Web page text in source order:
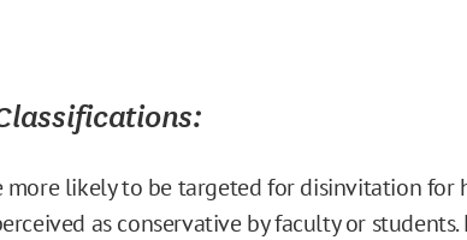
more likely to be targeted for disinvitation for
as conservative by faculty or students.